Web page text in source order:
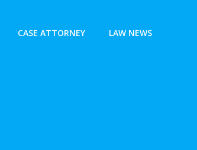
CASE ATTORNEY LAW NEWS